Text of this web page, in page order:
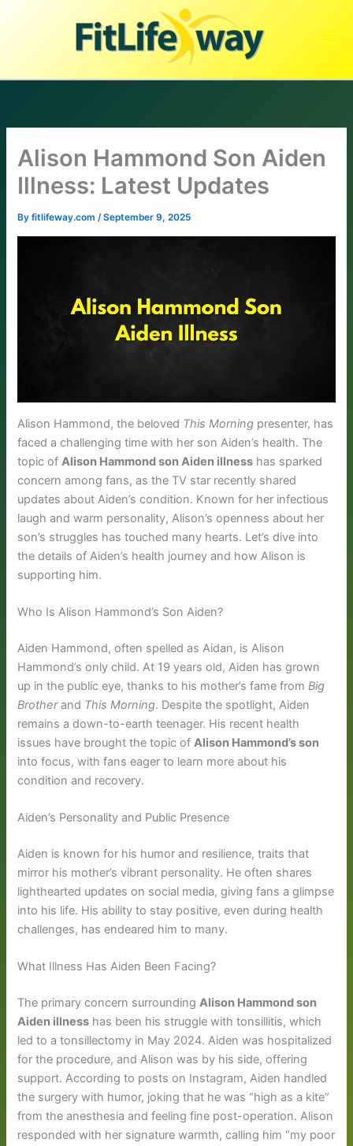
Alison Hammond Son Aiden
Illness: Latest Updates
Byfitlifeway.com/September 9, 2025
Alison Hammond, the beloved This Morning presenter, has
faced a challenging time with her son Aiden’s health. The
topic ofAlison Hammond son Aiden illness has sparked
concern among fans, as the TV star recently shared
updates about Aiden’s condition. Known for her infectious
laugh and warm personality, Alison’s openness about her
son’s struggles has touched many hearts. Let’s dive into
the details of Aiden’s health journey and how Alison is
supporting him.
Who Is Alison Hammond’s Son Aiden?
Aiden Hammond, often spelled as Aidan, is Alison
Hammond’s only child. At 19 years old, Aiden has grown
up in the public eye, thanks to his mother’s fame fromBig
Brotherand This Morning. Despite the spotlight, Aiden
remains a down-to-earth teenager. His recent health
issues have brought the topic ofAlison Hammond’s son
into focus, with fans eager to learn more about his
condition and recovery.
Aiden’s Personality and Public Presence
Aiden is known for his humor and resilience, traits that
mirror his mother’s vibrant personality. He often shares
lighthearted updates on social media, giving fans a glimpse
into his life. His ability to stay positive, even during health
challenges, has endeared him to many.
What Illness Has Aiden Been Facing?
The primary concern surroundingAlison Hammond son
Aiden illness has been his struggle with tonsillitis, which
led to a tonsillectomy in May 2024. Aiden was hospitalized
for the procedure, and Alison was by his side, offering
support. According to posts on Instagram, Aiden handled
the surgery with humor, joking that he was “high as a kite”
from the anesthesia and feeling fine post-operation. Alison
responded with her signature warmth, calling him “my poor